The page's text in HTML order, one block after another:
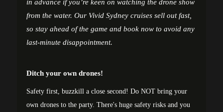
in advance if you’re keen on watching the drone show
from the water. Our Vivid Sydney cruises sell out fast,
so stay ahead of the game and book now to avoid any
last-minute disappointment.
Ditch your own drones!
Safety first, buzzkill a close second! Do NOT bring your
own drones to the party. There's huge safety risks and you